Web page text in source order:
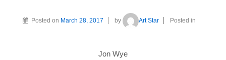
Posted on March 28, 2017 by Art Star Posted in
Jon Wye